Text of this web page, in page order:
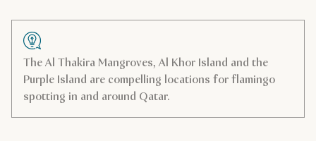
Address
Al Wakrah
The Al Thakira Mangroves, Al Khor Island and the
Purple Island are compelling locations for flamingo
spotting in and around Qatar.